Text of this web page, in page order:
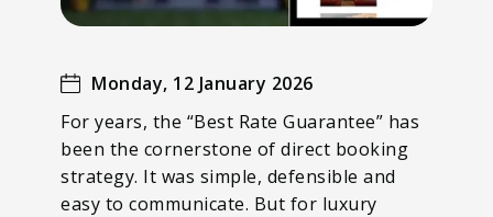
Monday, 12 January 2026
For years, the “Best Rate Guarantee” has
been the cornerstone of direct booking
strategy. It was simple, defensible and
easy to communicate. But for luxury